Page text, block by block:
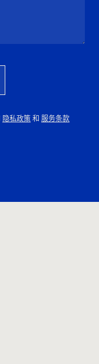
隐私政策和 服务条款